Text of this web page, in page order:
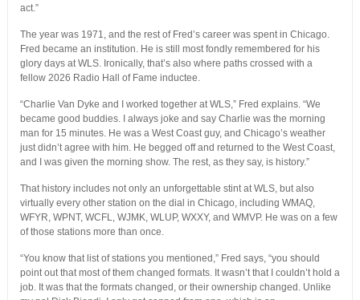
act.”
The year was 1971, and the rest of Fred’s career was spent in Chicago.
Fred became an institution. He is still most fondly remembered for his
glory days at WLS. Ironically, that’s also where paths crossed with a
fellow 2026 Radio Hall of Fame inductee.
“Charlie Van Dyke and I worked together at WLS,” Fred explains. “We
became good buddies. I always joke and say Charlie was the morning
man for 15 minutes. He was a West Coast guy, and Chicago’s weather
just didn’t agree with him. He begged off and returned to the West Coast,
and I was given the morning show. The rest, as they say, is history.”
That history includes not only an unforgettable stint at WLS, but also
virtually every other station on the dial in Chicago, including WMAQ,
WFYR, WPNT, WCFL, WJMK, WLUP, WXXY, and WMVP. He was on a few
of those stations more than once.
“You know that list of stations you mentioned,” Fred says, “you should
point out that most of them changed formats. It wasn’t that I couldn’t hold a
job. It was that the formats changed, or their ownership changed. Unlike